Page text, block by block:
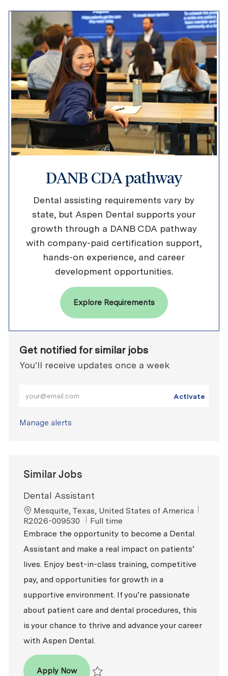
DANB CDA pathway
Dental assisting requirements vary by
state, but Aspen Dental supports your
growth through a DANB CDA pathway
with company-paid certification support,
hands-on experience, and career
development opportunities.
Explore Requirements
Get notified for similar jobs
You'll receive updates once a week
Activate
Manage alerts
Similar Jobs
Dental Assistant
Location
Mesquite, Texas, United States of America
R2026-009530
Job Type
Full time
Embrace the opportunity to become a Dental
Assistant and make a real impact on patients’
lives. Enjoy best-in-class training, competitive
pay, and opportunities for growth in a
supportive environment. If you’re passionate
about patient care and dental procedures, this
is your chance to thrive and advance your career
with Aspen Dental.
Apply NowDental Assistant